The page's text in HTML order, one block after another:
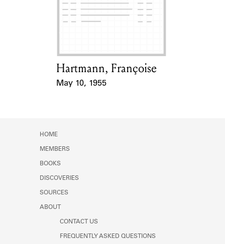
Card Holder
Hartmann, Françoise
May 10, 1955
HOME
MEMBERS
BOOKS
DISCOVERIES
SOURCES
ABOUT
CONTACT US
FREQUENTLY ASKED QUESTIONS